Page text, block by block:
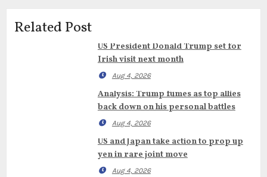
Related Post
US President Donald Trump set for
Irish visit next month
Aug 4, 2026
Analysis: Trump fumes as top allies
back down on his personal battles
Aug 4, 2026
US and Japan take action to prop up
yen in rare joint move
Aug 4, 2026